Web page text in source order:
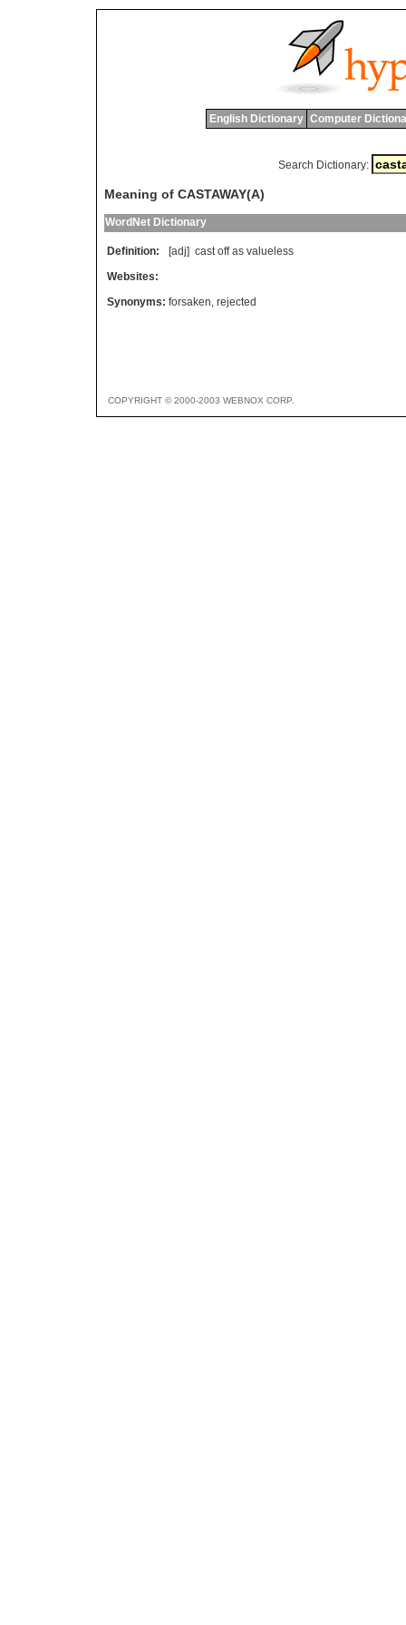
English Dictionary Computer
Search Dictionary:
Meaning of CASTAWAY(A)
WordNet Dictionary
Definition: [adj] cast off as valueless
Websites:
Synonyms: forsaken, rejected
COPYRIGHT © 2000-2003 WEBNOX CORP.